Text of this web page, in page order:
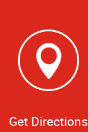
Get Directions